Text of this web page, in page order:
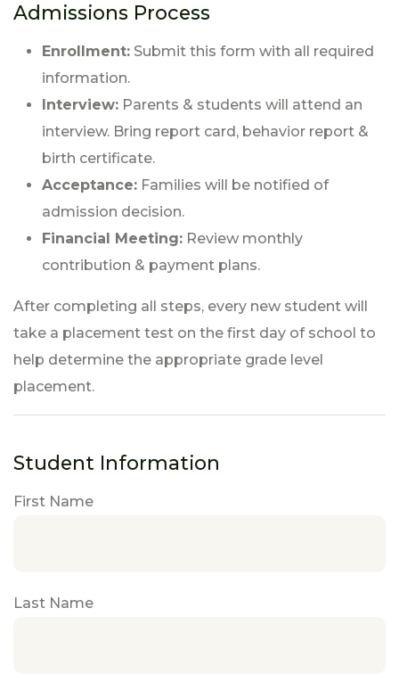
Admissions Process
Enrollment: Submit this form with all required
information.
Interview: Parents & students will attend an
interview. Bring report card, behavior report &
birth certificate.
Acceptance: Families will be notified of
admission decision.
Financial Meeting: Review monthly
contribution & payment plans.
After completing all steps, every new student will
take a placement test on the first day of school to
help determine the appropriate grade level
placement.
Student Information
First Name
Last Name